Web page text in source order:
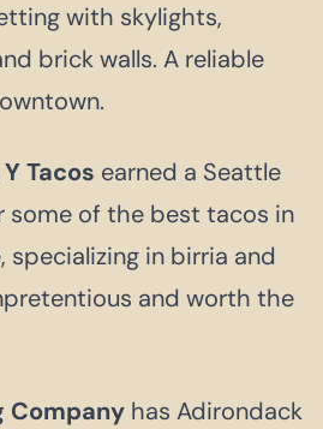
with skylights,
brick walls. A reliable
Tacos earned a Seattle
some of the best tacos in
specializing in birria and
and worth the
Company has Adirondack